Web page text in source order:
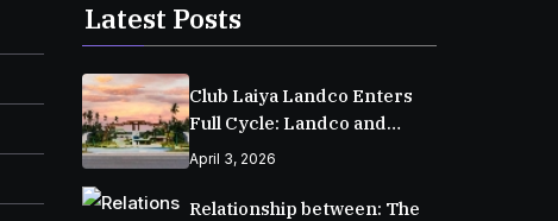
Latest Posts
Club Laiya Landco Enters
Full Cycle: Landco and
MPIC Reach Major
April 3, 2026
Relationship between: The